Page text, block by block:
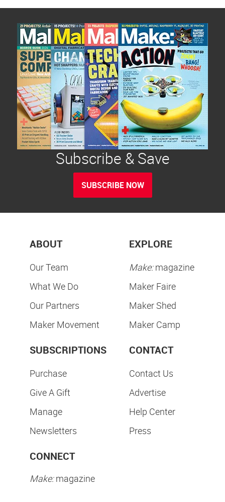
Subscribe & Save
SUBSCRIBE NOW
ABOUT
Our Team
What We Do
Our Partners
Maker Movement
EXPLORE
Make:magazine
Maker Faire
Maker Shed
Maker Camp
SUBSCRIPTIONS
Purchase
Give A Gift
Manage
Newsletters
CONTACT
Contact Us
Advertise
Help Center
Press
CONNECT
Make:magazine